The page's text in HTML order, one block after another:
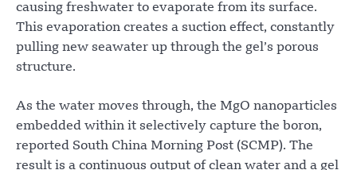
causing freshwater to evaporate from its surface.
This evaporation creates a suction effect, constantly
pulling new seawater up through the gel’s porous
structure.
As the water moves through, the MgO nanoparticles
embedded within it selectively capture the boron,
reported South China Morning Post (SCMP). The
result is a continuous output of clean water and a gel